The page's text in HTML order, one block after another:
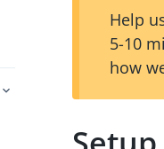
Help
5-10
how